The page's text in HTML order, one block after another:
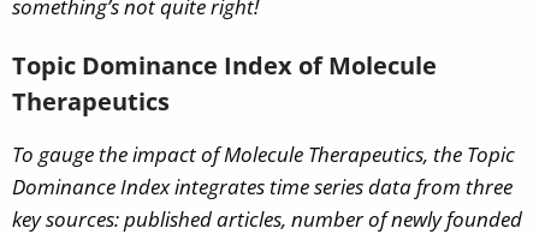
something’s not quite right!
Topic Dominance Index of Molecule
Therapeutics
To gauge the impact of Molecule Therapeutics, the Topic
Dominance Index integrates time series data from three
key sources: published articles, number of newly founded